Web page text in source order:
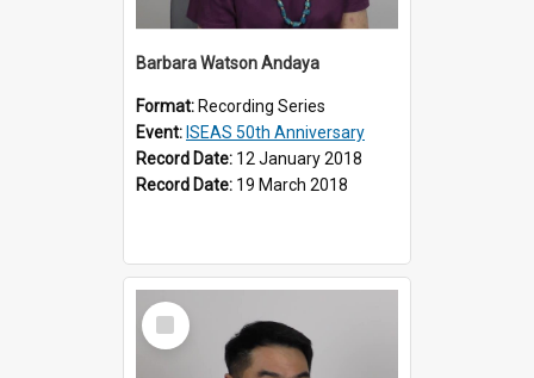
Barbara Watson Andaya
Format: Recording Series
Event: ISEAS 50th Anniversary
Record Date: 12 January 2018
Record Date: 19 March 2018
Select
Item